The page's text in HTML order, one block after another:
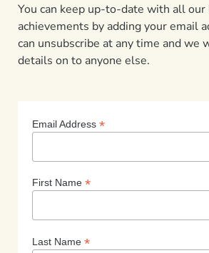
You can keep up-to-date with all
achievements by adding your email
can unsubscribe at any time and we
details on to anyone else.
Email Address *
First Name *
Last Name *